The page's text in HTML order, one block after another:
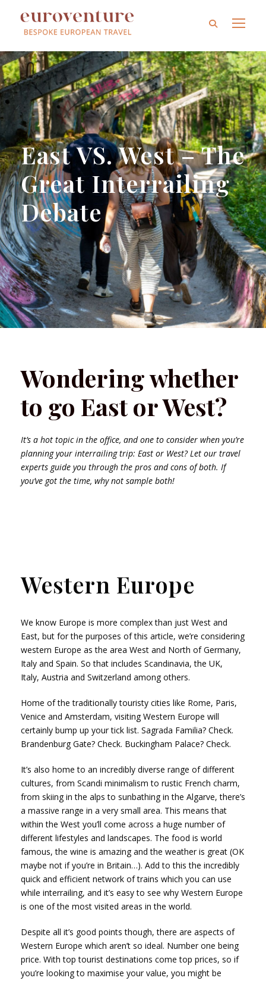
East VS. West – The
Great Interrailing
Debate
Wondering whether
to go East or West?
It’s a hot topic in the office, and one to consider when you’re
planning your interrailing trip: East or West? Let our travel
experts guide you through the pros and cons of both. If
you’ve got the time, why not sample both!
Western Europe
We know Europe is more complex than just West and
East, but for the purposes of this article, we’re considering
western Europe as the area West and North of Germany,
Italy and Spain. So that includes Scandinavia, the UK,
Italy, Austria and Switzerland among others.
Home of the traditionally touristy cities like Rome, Paris,
Venice and Amsterdam, visiting Western Europe will
certainly bump up your tick list. Sagrada Familia? Check.
Brandenburg Gate? Check. Buckingham Palace? Check.
It’s also home to an incredibly diverse range of different
cultures, from Scandi minimalism to rustic French charm,
from skiing in the alps to sunbathing in the Algarve, there’s
a massive range in a very small area. This means that
within the West you’ll come across a huge number of
different lifestyles and landscapes. The food is world
famous, the wine is amazing and the weather is great (OK
maybe not if you’re in Britain…). Add to this the incredibly
quick and efficient network of trains which you can use
while interrailing, and it’s easy to see why Western Europe
is one of the most visited areas in the world.
Despite all it’s good points though, there are aspects of
Western Europe which aren’t so ideal. Number one being
price. With top tourist destinations come top prices, so if
you’re looking to maximise your value, you might be